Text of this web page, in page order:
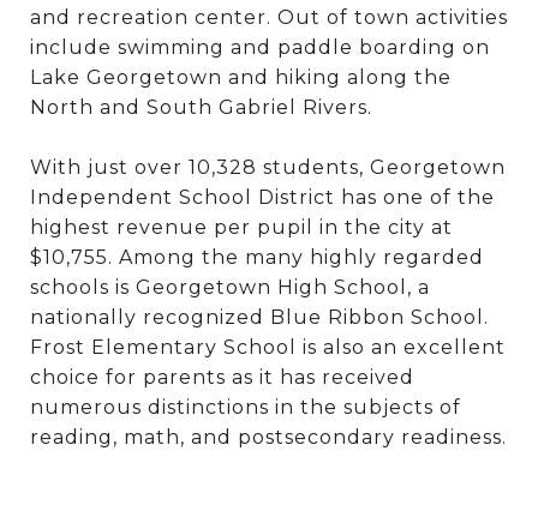
and recreation center. Out of town activities
include swimming and paddle boarding on
Lake Georgetown and hiking along the
North and South Gabriel Rivers.
With just over 10,328 students, Georgetown
Independent School District has one of the
highest revenue per pupil in the city at
$10,755. Among the many highly regarded
schools is Georgetown High School, a
nationally recognized Blue Ribbon School.
Frost Elementary School is also an excellent
choice for parents as it has received
numerous distinctions in the subjects of
reading, math, and postsecondary readiness.